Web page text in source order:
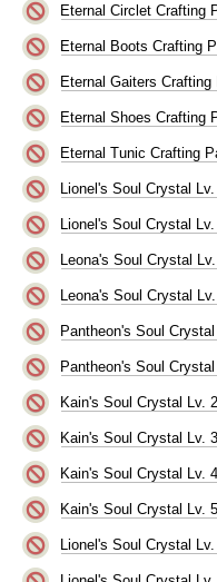
Eternal Circlet Crafting
Eternal Boots Crafting
Eternal Gaiters Crafting
Eternal Shoes Crafting
Eternal Tunic Crafting
Lionel's Soul Crystal
Lionel's Soul Crystal
Leona's Soul Crystal
Leona's Soul Crystal
Pantheon's Soul
Pantheon's Soul
Kain's Soul Crystal Lv. 2
Kain's Soul Crystal Lv. 3
Kain's Soul Crystal Lv. 4
Kain's Soul Crystal Lv. 5
Lionel's Soul Crystal